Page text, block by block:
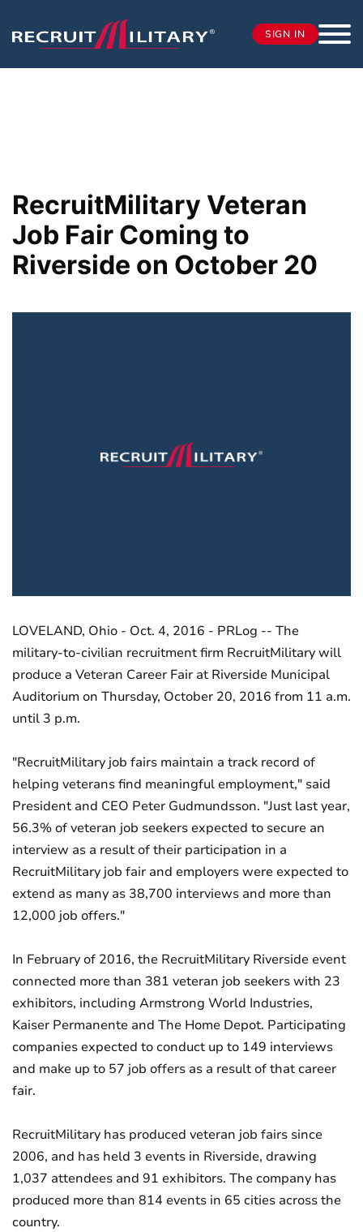
SIGN IN
RecruitMilitary Veteran
Job Fair Coming to
Riverside on October 20
LOVELAND, Ohio - Oct. 4, 2016 - PRLog -- The
military-to-civilian recruitment firm RecruitMilitary will
produce a Veteran Career Fair at Riverside Municipal
Auditorium on Thursday, October 20, 2016 from 11 a.m.
until 3 p.m.
"RecruitMilitary job fairs maintain a track record of
helping veterans find meaningful employment," said
President and CEO Peter Gudmundsson. "Just last year,
56.3% of veteran job seekers expected to secure an
interview as a result of their participation in a
RecruitMilitary job fair and employers were expected to
extend as many as 38,700 interviews and more than
12,000 job offers."
In February of 2016, the RecruitMilitary Riverside event
connected more than 381 veteran job seekers with 23
exhibitors, including Armstrong World Industries,
Kaiser Permanente and The Home Depot. Participating
companies expected to conduct up to 149 interviews
and make up to 57 job offers as a result of that career
fair.
RecruitMilitary has produced veteran job fairs since
2006, and has held 3 events in Riverside, drawing
1,037 attendees and 91 exhibitors. The company has
produced more than 814 events in 65 cities across the
country.